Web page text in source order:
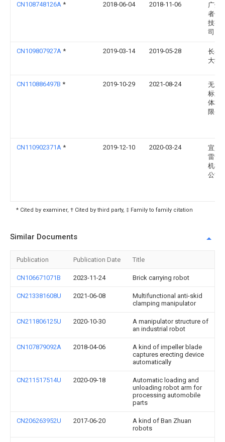
CN108748126A * 2018-06-04 2018-11-06
广州
者信
技有
司
CN109807927A * 2019-03-14 2019-05-28
长春
大学
CN110886497B * 2019-10-29 2021-08-24
无为
标新
体材
限公
CN110902371A * 2019-12-10 2020-03-24
宜兴
雷普
机械
公司
* Cited by examiner, † Cited by third party, ‡ Family to family citation
Similar Documents
Publication Publication Date Title
CN106671071B 2023-11-24 Brick carrying robot
CN213381608U 2021-06-08
Multifunctional anti-skid
clamping manipulator
CN211806125U 2020-10-30
A manipulator structure of
an industrial robot
CN107879092A 2018-04-06
A kind of impeller blade
captures erecting device
automatically
CN211517514U 2020-09-18
Automatic loading and
unloading robot arm for
processing automobile
parts
CN206263952U 2017-06-20
A kind of Ban Zhuan
robots